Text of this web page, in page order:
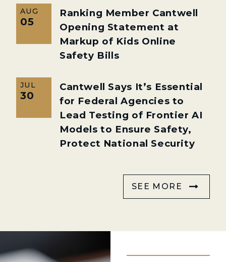
AUG
05
Ranking Member Cantwell
Opening Statement at
Markup of Kids Online
Safety Bills
JUL
30
Cantwell Says It’s Essential
for Federal Agencies to
Lead Testing of Frontier AI
Models to Ensure Safety,
Protect National Security
SEE MORE